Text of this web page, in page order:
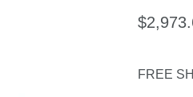
FREE